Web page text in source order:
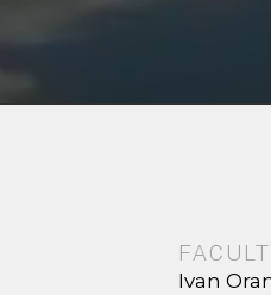
Ivan